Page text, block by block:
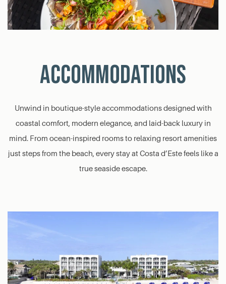
ACCOMMODATIONS
Unwind in boutique-style accommodations designed with
coastal comfort, modern elegance, and laid-back luxury in
mind. From ocean-inspired rooms to relaxing resort amenities
just steps from the beach, every stay at Costa d’Este feels like a
true seaside escape.